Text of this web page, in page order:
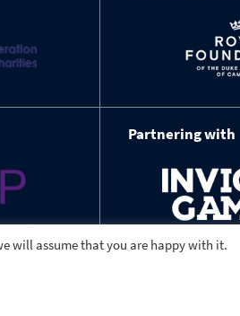
Partnering with
will assume that you are happy with it.